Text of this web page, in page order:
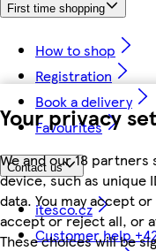
Your privacy
We and our 18
device, such as unique
data. You may accept
accept or reject all, or
These choices will be
First time shopping
How to shop
Registration
Book a delivery
Favourites
Contact us
itesco.cz
Customer help